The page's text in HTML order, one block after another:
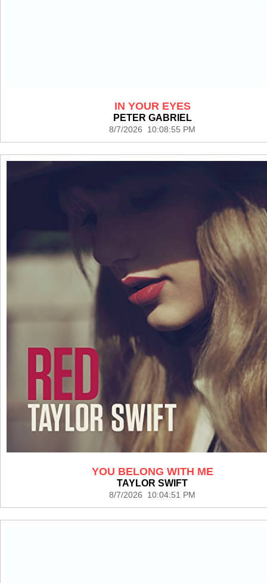
IN YOUR EYES
PETER GABRIEL
8/7/2026 10:08:55 PM
YOU BELONG WITH ME
TAYLOR SWIFT
8/7/2026 10:04:51 PM